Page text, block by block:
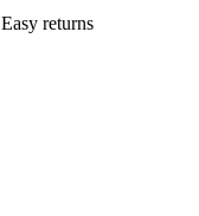
Easy returns